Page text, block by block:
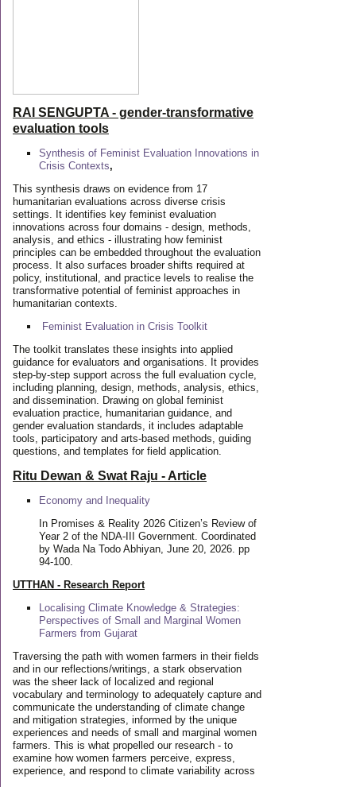
RAI SENGUPTA - gender-transformative
evaluation tools
Synthesis of Feminist Evaluation Innovations in
Crisis Contexts,
This synthesis draws on evidence from 17
humanitarian evaluations across diverse crisis
settings. It identifies key feminist evaluation
innovations across four domains - design, methods,
analysis, and ethics - illustrating how feminist
principles can be embedded throughout the evaluation
process. It also surfaces broader shifts required at
policy, institutional, and practice levels to realise the
transformative potential of feminist approaches in
humanitarian contexts.
Feminist Evaluation in Crisis Toolkit
The toolkit translates these insights into applied
guidance for evaluators and organisations. It provides
step-by-step support across the full evaluation cycle,
including planning, design, methods, analysis, ethics,
and dissemination. Drawing on global feminist
evaluation practice, humanitarian guidance, and
gender evaluation standards, it includes adaptable
tools, participatory and arts-based methods, guiding
questions, and templates for field application.
Ritu Dewan & Swat Raju - Article
Economy and Inequality
In Promises & Reality 2026 Citizen’s Review of
Year 2 of the NDA-III Government. Coordinated
by Wada Na Todo Abhiyan, June 20, 2026. pp
94-100.
UTTHAN - Research Report
Localising Climate Knowledge & Strategies:
Perspectives of Small and Marginal Women
Farmers from Gujarat
Traversing the path with women farmers in their fields
and in our reflections/writings, a stark observation
was the sheer lack of localized and regional
vocabulary and terminology to adequately capture and
communicate the understanding of climate change
and mitigation strategies, informed by the unique
experiences and needs of small and marginal women
farmers. This is what propelled our research - to
examine how women farmers perceive, express,
experience, and respond to climate variability across